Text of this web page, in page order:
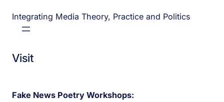
Integrating Media Theory, Practice and Politics
Visit
Fake News Poetry Workshops: